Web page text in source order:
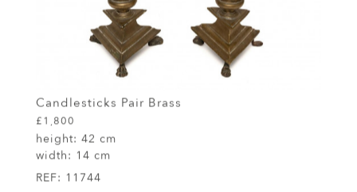
Candlesticks Pair Brass
£1,800
height: 42 cm
width: 14 cm
REF: 11744